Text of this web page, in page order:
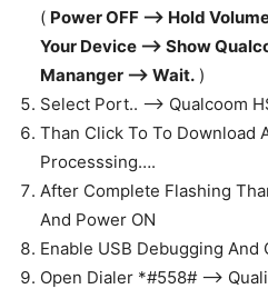
( Power OFF —> Hold
Your Device —> Show
Mananger —> Wait. )
Select Port.. —> Qualcoom
Than Click To To Download
Processsing….
After Complete Flashing
And Power ON
Enable USB Debugging And
Open Dialer *#558# —->